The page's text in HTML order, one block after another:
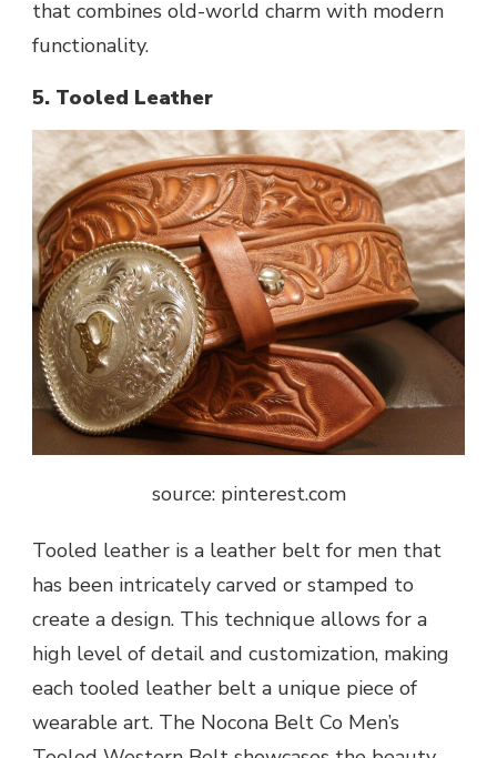
that combines old-world charm with modern
functionality.
5. Tooled Leather
source: pinterest.com
Tooled leather is a leather belt for men that
has been intricately carved or stamped to
create a design. This technique allows for a
high level of detail and customization, making
each tooled leather belt a unique piece of
wearable art. The Nocona Belt Co Men’s